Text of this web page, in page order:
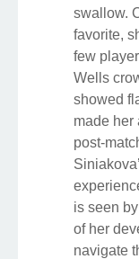
swallow.
favorite,
few
Wells
showed
made her
post-
is seen
of her
navigate